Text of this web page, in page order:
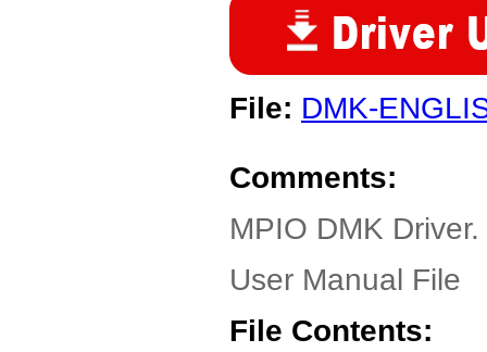
File: DMK-
Comments:
MPIO DMK
User Manual File
File Contents: